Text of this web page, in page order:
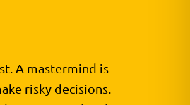
A mastermind is
risky decisions.